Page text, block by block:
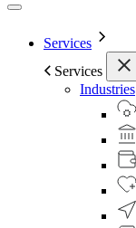
Services
Services
Industries